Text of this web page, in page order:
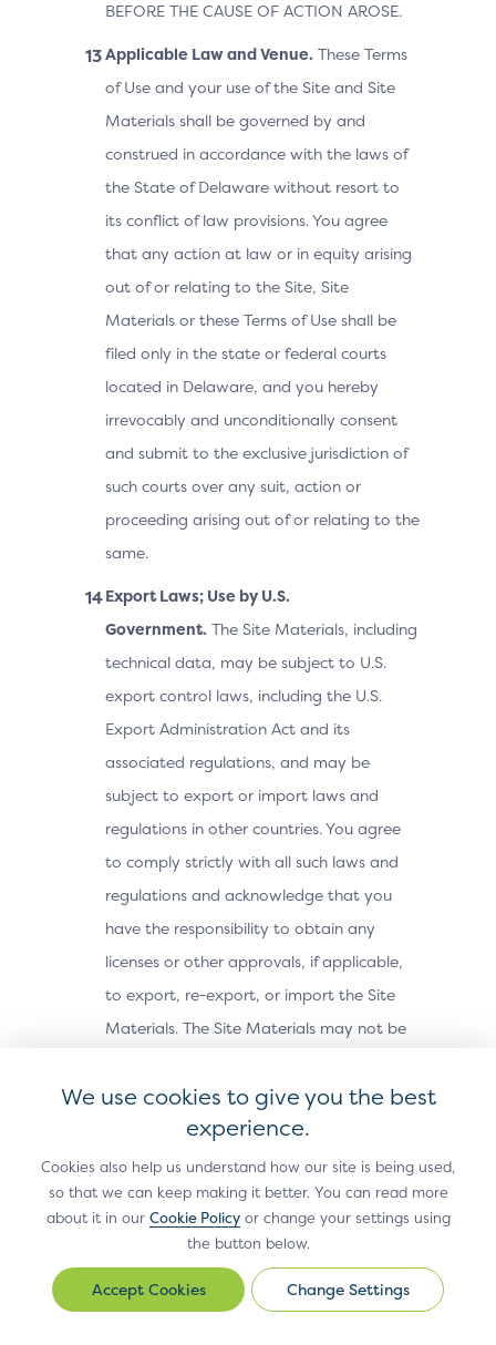
BEFORE THE CAUSE OF ACTION AROSE.
Applicable Law and Venue. These Terms
of Use and your use of the Site and Site
Materials shall be governed by and
construed in accordance with the laws of
the State of Delaware without resort to
its conflict of law provisions. You agree
that any action at law or in equity arising
out of or relating to the Site, Site
Materials or these Terms of Use shall be
filed only in the state or federal courts
located in Delaware, and you hereby
irrevocably and unconditionally consent
and submit to the exclusive jurisdiction of
such courts over any suit, action or
proceeding arising out of or relating to the
same.
Export Laws; Use by U.S.
Government. The Site Materials, including
technical data, may be subject to U.S.
export control laws, including the U.S.
Export Administration Act and its
associated regulations, and may be
subject to export or import laws and
regulations in other countries. You agree
to comply strictly with all such laws and
regulations and acknowledge that you
have the responsibility to obtain any
licenses or other approvals, if applicable,
to export, re-export, or import the Site
Materials. The Site Materials may not be
exported (i) into, or to a national or
resident of, Cuba, Iran, North Korea,
Sudan, Syria or any other country subject
to a U.S. embargo; (ii) to any person or
entity on the U.S. Treasury Department’s
Specially Designated Nationals, or the U.S.
We use cookies to give you the best
experience.
Cookies also help us understand how our site is being used,
so that we can keep making it better. You can read more
about it in our Cookie Policyor change your settings using
the button below.
Change
Change Settings